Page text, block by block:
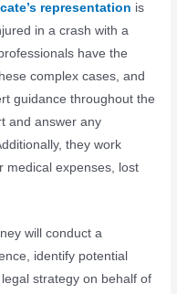
representation is
in a crash with a
have the
complex cases, and
guidance throughout the
and answer any
they work
medical expenses, lost
will conduct a
identify potential
strategy on behalf of